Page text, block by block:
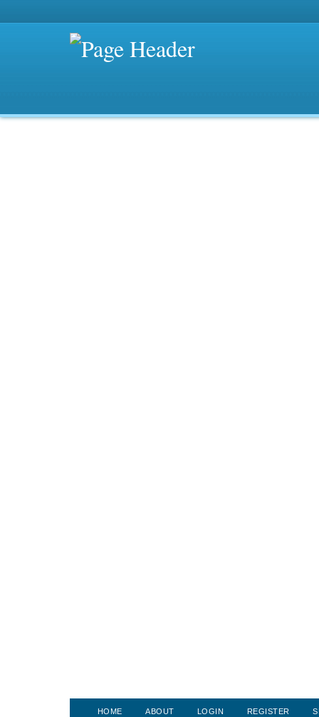
HOME ABOUT LOGIN REGISTER